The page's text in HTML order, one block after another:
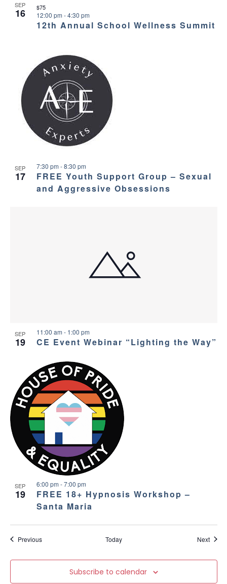
SEP
16
12th Annual School Wellness Summit
12:00 pm -4:30 pm
$75
SEP
17
FREE Youth Support Group – Sexual
and Aggressive Obsessions
7:30 pm -8:30 pm
SEP
19 CE Event Webinar “Lighting the Way”
11:00 am - 1:00 pm
SEP
19
FREE 18+ Hypnosis Workshop –
Santa Maria
6:00 pm -7:00 pm
PreviousEvents Today Next
Subscribe to calendar